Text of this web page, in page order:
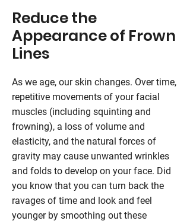
Reduce the
Appearance of Frown
Lines
As we age, our skin changes. Over time,
repetitive movements of your facial
muscles (including squinting and
frowning), a loss of volume and
elasticity, and the natural forces of
gravity may cause unwanted wrinkles
and folds to develop on your face. Did
you know that you can turn back the
ravages of time and look and feel
younger by smoothing out these